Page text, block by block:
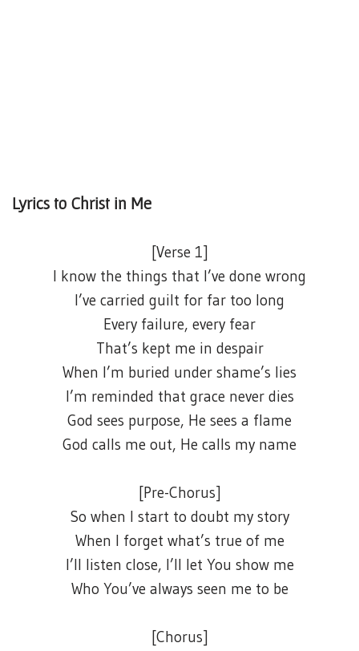
Lyrics to Christ in Me
[Verse 1]
I know the things that I’ve done wrong
I’ve carried guilt for far too long
Every failure, every fear
That’s kept me in despair
When I’m buried under shame’s lies
I’m reminded that grace never dies
God sees purpose, He sees a flame
God calls me out, He calls my name
[Pre-Chorus]
So when I start to doubt my story
When I forget what’s true of me
I’ll listen close, I’ll let You show me
Who You’ve always seen me to be
[Chorus]